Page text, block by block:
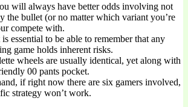
will always have better odds involving not
the bullet (or no matter which variant you’re
compete with.
essential to be able to remember that any
game holds inherent risks.
wheels are usually identical, yet along with
00 pants pocket.
if right now there are six gamers involved,
strategy won’t work.